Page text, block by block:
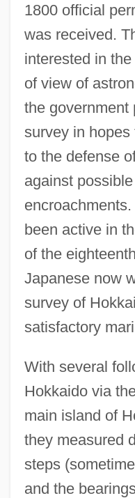
1800 official
was received.
interested in
of view of
the government
survey in
to the defense
against
been active in
of the
Japanese now
survey of
satisfactory
With several
Hokkaido via
main island of
they measured
steps
and the